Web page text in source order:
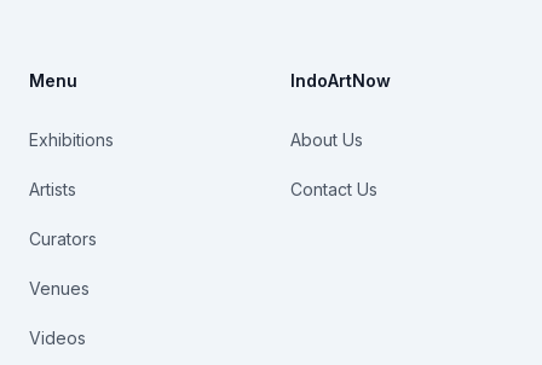
Menu
Exhibitions
Artists
Curators
Venues
Videos
IndoArtNow
About Us
Contact Us